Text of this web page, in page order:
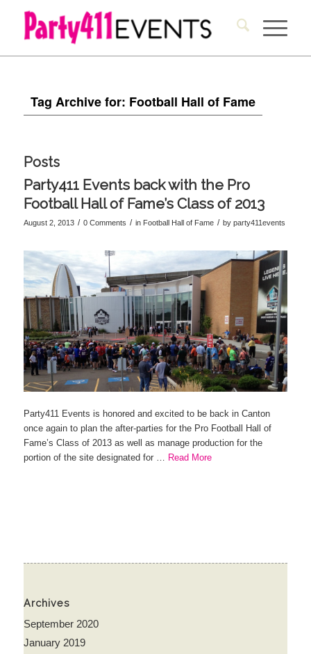
Tag Archive for: Football Hall of Fame
Posts
Party411 Events back with the Pro
Football Hall of Fame’s Class of 2013
August 2, 2013 / 0 Comments / in Football Hall of Fame / by party411events
Party411 Events is honored and excited to be back in Canton
once again to plan the after-parties for the Pro Football Hall of
Fame’s Class of 2013 as well as manage production for the
portion of the site designated for … Read More
Archives
September 2020
January 2019